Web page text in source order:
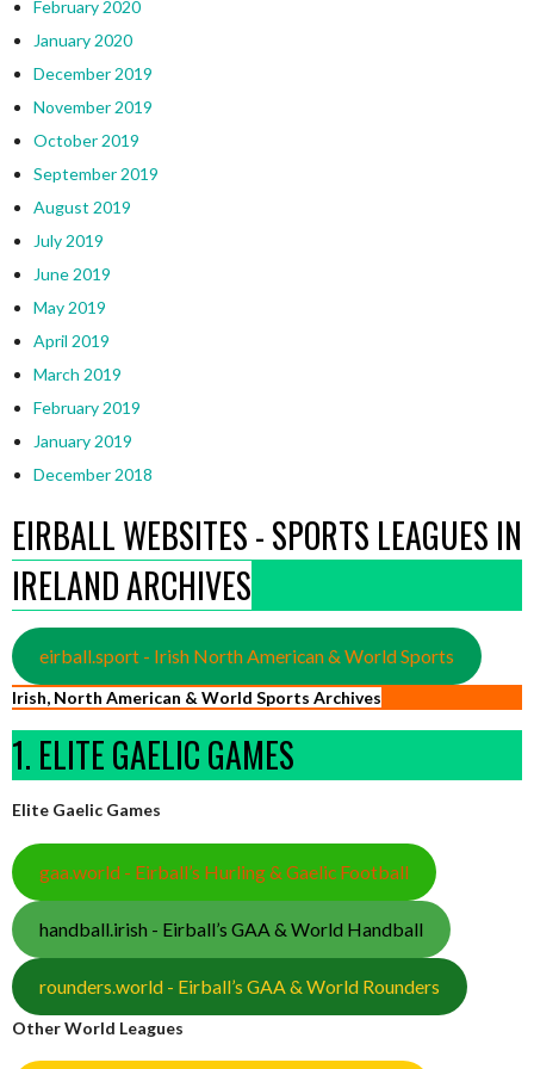
February 2020
January 2020
December 2019
November 2019
October 2019
September 2019
August 2019
July 2019
June 2019
May 2019
April 2019
March 2019
February 2019
January 2019
December 2018
EIRBALL WEBSITES - SPORTS LEAGUES IN
IRELAND ARCHIVES
eirball.sport - Irish North American & World Sports
Irish, North American & World Sports Archives
1. ELITE GAELIC GAMES
Elite Gaelic Games
gaa.world - Eirball’s Hurling & Gaelic Football
handball.irish - Eirball’s GAA & World Handball
rounders.world - Eirball’s GAA & World Rounders
Other World Leagues